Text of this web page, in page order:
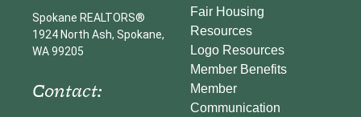
Spokane REALTORS®
1924 North Ash, Spokane,
WA 99205
Contact:
Fair Housing
Resources
Logo Resources
Member Benefits
Member
Communication